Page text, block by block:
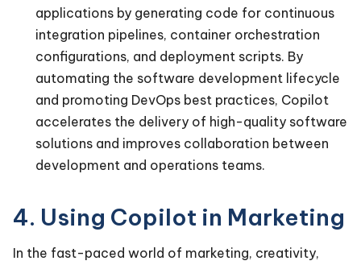
applications by generating code for continuous
integration pipelines, container orchestration
configurations, and deployment scripts. By
automating the software development lifecycle
and promoting DevOps best practices, Copilot
accelerates the delivery of high-quality software
solutions and improves collaboration between
development and operations teams.
4. Using Copilot in Marketing
In the fast-paced world of marketing, creativity,